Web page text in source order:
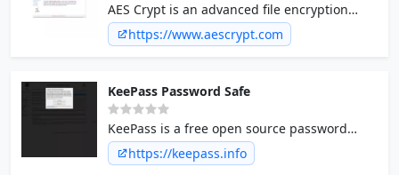
AES Crypt is an advanced file encryption
utility that integrates with the Windows shell
or runs from the Linux command prompt to
encrypting files using the Advanced
Encryption Standard (AES). A Java library is
also available for developers using Java to
read and write AES formatted files.
https://www.aescrypt.com
KeePass Password Safe
KeePass is a free open source password
manager. Passwords can be stored in an
encrypted database, which can be unlocked
https://keepass.info